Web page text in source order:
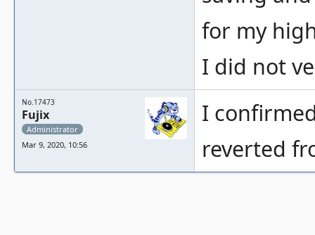
for my
I did not
No.17473
Fujix
Administrator
Mar 9, 2020, 10:56
I
reverted